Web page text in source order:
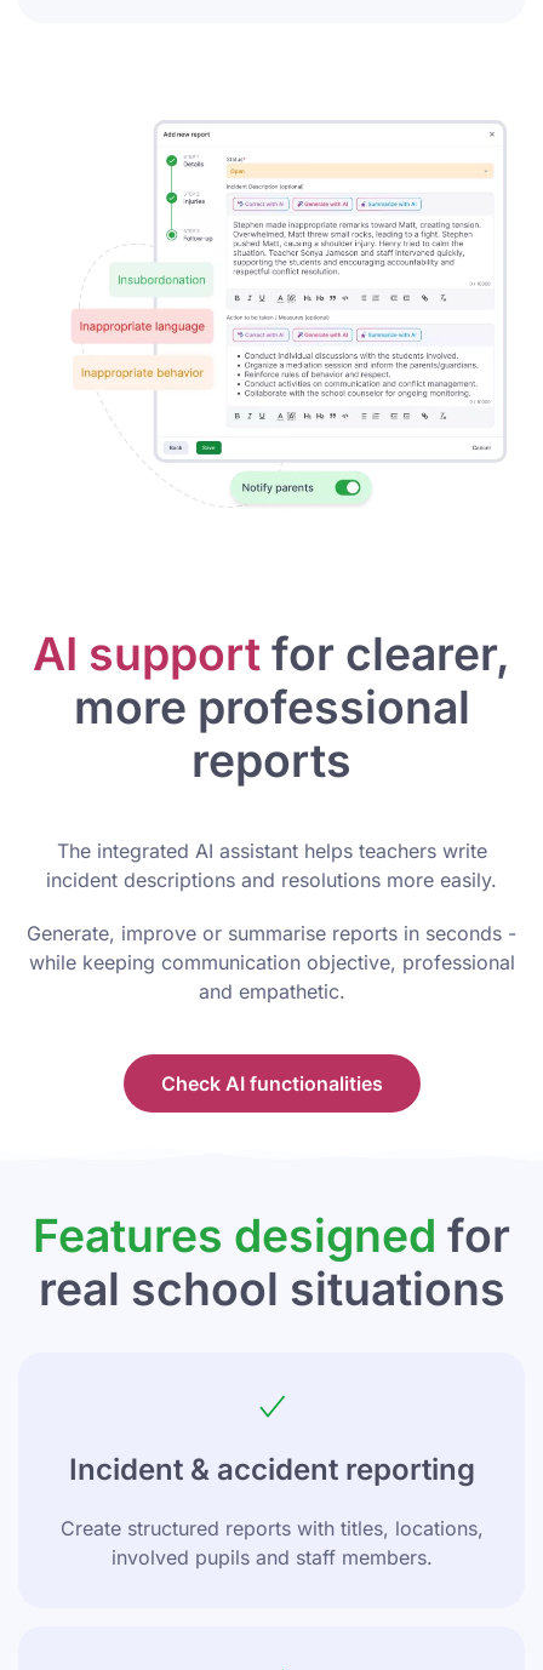
AI support for clearer,
more professional
reports
The integrated AI assistant helps teachers write
incident descriptions and resolutions more easily.
Generate, improve or summarise reports in seconds -
while keeping communication objective, professional
and empathetic.
Check AI functionalities
Features designed for
real school situations
Incident & accident reporting
Create structured reports with titles, locations,
involved pupils and staff members.